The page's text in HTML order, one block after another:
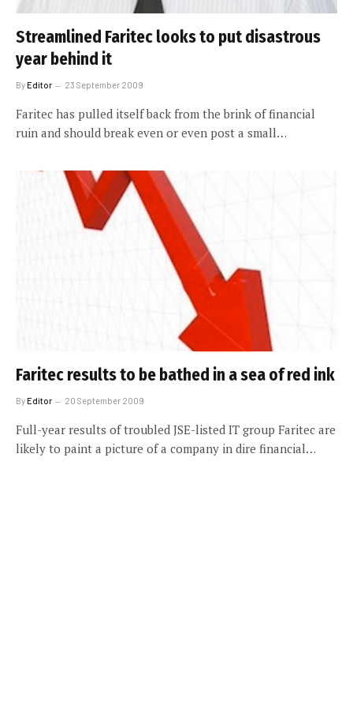
Streamlined Faritec looks to put disastrous
year behind it
ByEditor 23 September 2009
Faritec has pulled itself back from the brink of financial
ruin and should break even or even post a small…
Faritec results to be bathed in a sea of red ink
ByEditor 20 September 2009
Full-year results of troubled JSE-listed IT group Faritec are
likely to paint a picture of a company in dire financial…